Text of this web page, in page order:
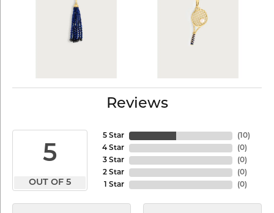
Reviews
5
OUT OF 5
5 Star
4 Star
3 Star
2 Star
1 Star
(10)
(0)
(0)
(0)
(0)